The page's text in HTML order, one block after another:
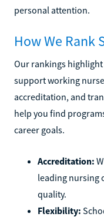
personal attention.
How We Rank
Our rankings
support working
accreditation, and
help you find
career goals.
Accreditation:
leading nursing
quality.
Flexibility: